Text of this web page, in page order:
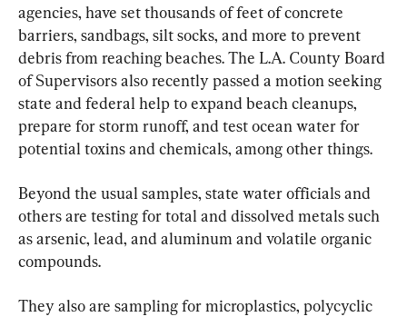
agencies, have set thousands of feet of concrete
barriers, sandbags, silt socks, and more to prevent
debris from reaching beaches. The L.A. County Board
of Supervisors also recently passed a motion seeking
state and federal help to expand beach cleanups,
prepare for storm runoff, and test ocean water for
potential toxins and chemicals, among other things.
Beyond the usual samples, state water officials and
others are testing for total and dissolved metals such
as arsenic, lead, and aluminum and volatile organic
compounds.
They also are sampling for microplastics, polycyclic